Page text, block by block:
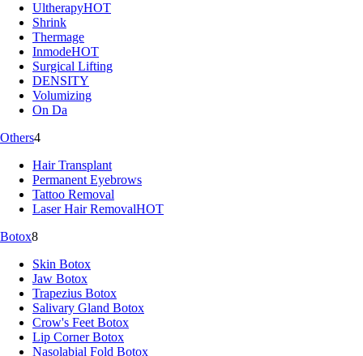
UltherapyHOT
Shrink
Thermage
InmodeHOT
Surgical Lifting
DENSITY
Volumizing
On Da
Others4
Hair Transplant
Permanent Eyebrows
Tattoo Removal
Laser Hair RemovalHOT
Botox8
Skin Botox
Jaw Botox
Trapezius Botox
Salivary Gland Botox
Crow's Feet Botox
Lip Corner Botox
Nasolabial Fold Botox